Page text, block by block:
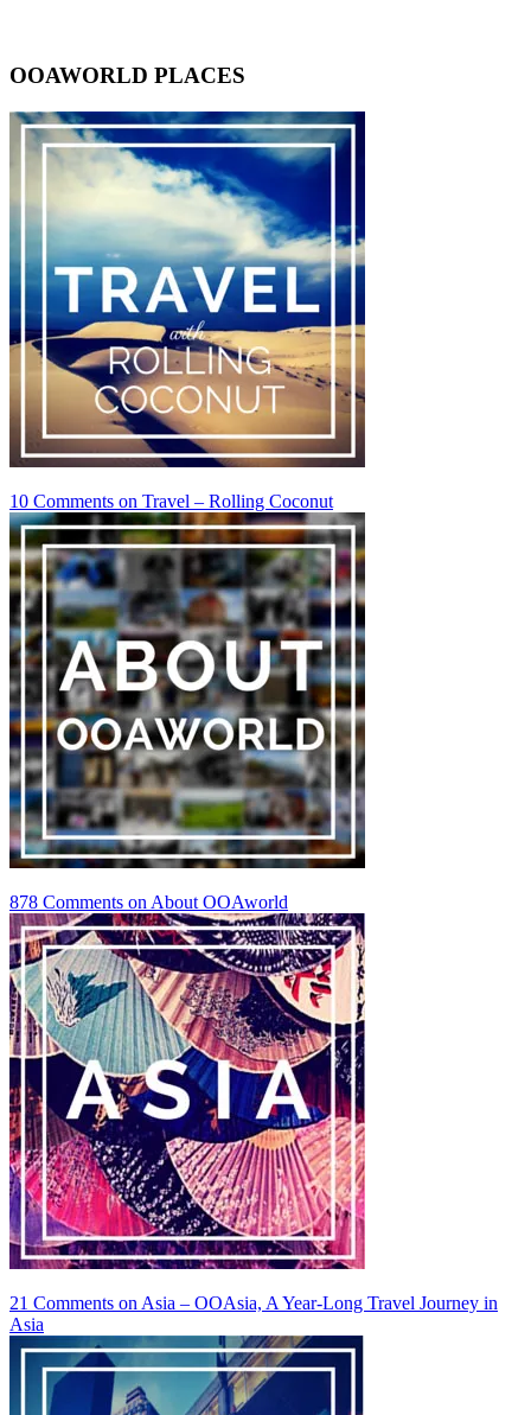
OOAWORLD PLACES
10 Comments on Travel – Rolling Coconut
878 Comments on About OOAworld
21 Comments on Asia – OOAsia, A Year-Long Travel Journey in
Asia